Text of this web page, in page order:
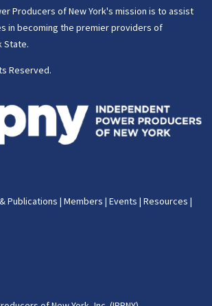
Producers of New York's mission is to assist
in becoming the premier providers of
State.
Reserved.
Publications | Members | Events | Resources |